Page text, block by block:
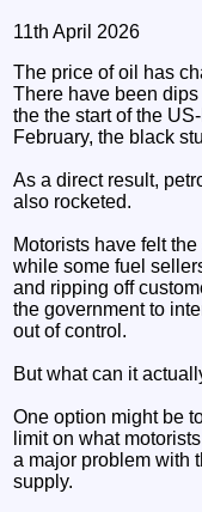
11th April 2026
The price of oil has
There have been
the the start of the
February, the black
As a direct result,
also rocketed.
Motorists have felt
while some fuel
and ripping off
the government to
out of control.
But what can it
One option might be
limit on what
a major problem with
supply.